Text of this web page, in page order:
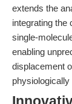
extends the
integrating the
single-
enabling
displacement